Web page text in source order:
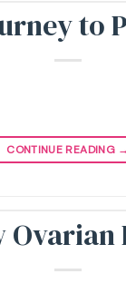
CONTINUE READING →